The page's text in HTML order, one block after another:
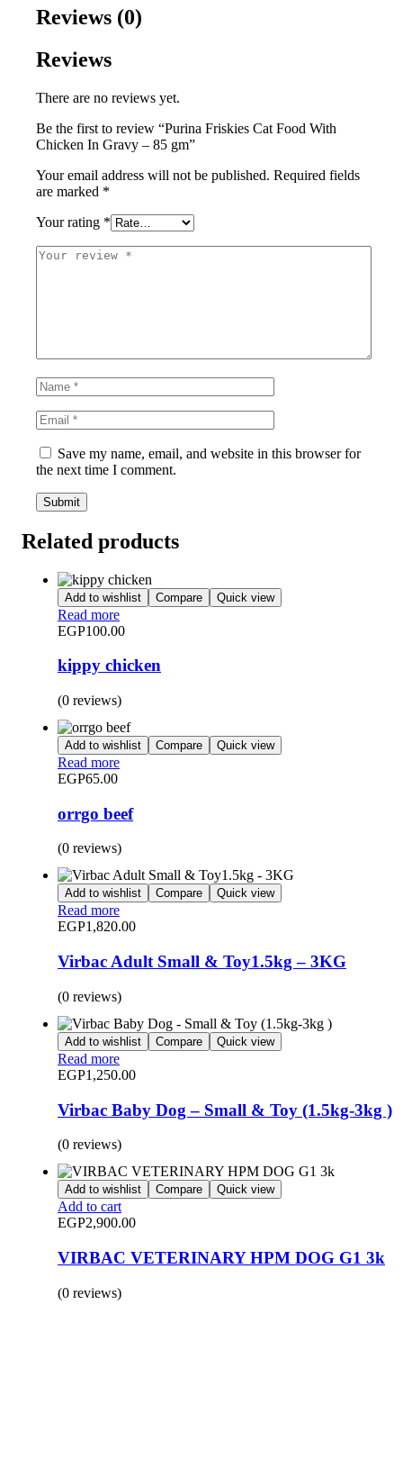
Reviews (0)
Reviews
There are no reviews yet.
Be the first to review “Purina Friskies Cat Food With
Chicken In Gravy – 85 gm”
Your email address will not be published. Required fields
are marked *
Your rating *
Save my name, email, and website in this browser for
the next time I comment.
Related products
Add to wishlist Compare Quick view
Read more
EGP100.00
kippy chicken
(0 reviews)
Add to wishlist Compare Quick view
Read more
EGP65.00
orrgo beef
(0 reviews)
Add to wishlist Compare Quick view
Read more
EGP1,820.00
Virbac Adult Small & Toy1.5kg – 3KG
(0 reviews)
Add to wishlist Compare Quick view
Read more
EGP1,250.00
Virbac Baby Dog – Small & Toy (1.5kg-3kg )
(0 reviews)
Add to wishlist Compare Quick view
Add to cart
EGP2,900.00
VIRBAC VETERINARY HPM DOG G1 3k
(0 reviews)